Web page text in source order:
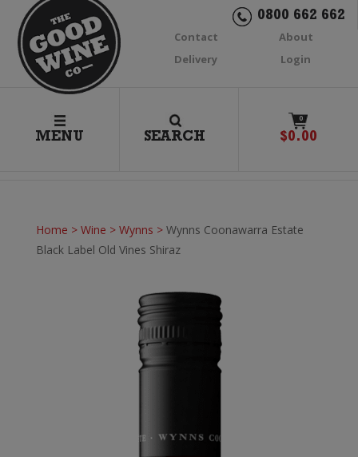
0800 662 662
Contact
About
Delivery
Login
MENU SEARCH
0
$0.00
Home > Wine > Wynns > Wynns Coonawarra Estate
Black Label Old Vines Shiraz